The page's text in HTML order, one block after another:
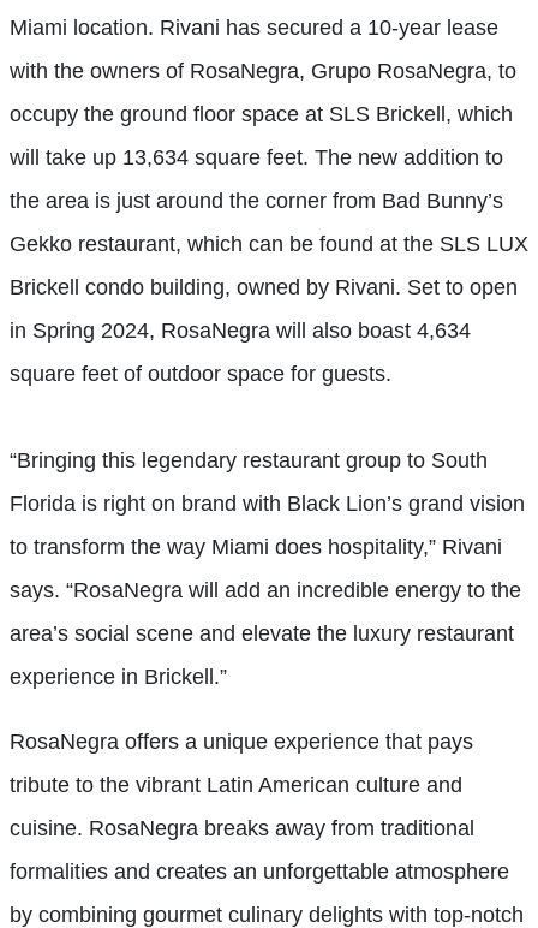
Miami location. Rivani has secured a 10-year lease
with the owners of RosaNegra, Grupo RosaNegra, to
occupy the ground floor space at SLS Brickell, which
will take up 13,634 square feet. The new addition to
the area is just around the corner from Bad Bunny’s
Gekko restaurant, which can be found at the SLS LUX
Brickell condo building, owned by Rivani. Set to open
in Spring 2024, RosaNegra will also boast 4,634
square feet of outdoor space for guests.
“Bringing this legendary restaurant group to South
Florida is right on brand with Black Lion’s grand vision
to transform the way Miami does hospitality,” Rivani
says. “RosaNegra will add an incredible energy to the
area’s social scene and elevate the luxury restaurant
experience in Brickell.”
RosaNegra offers a unique experience that pays
tribute to the vibrant Latin American culture and
cuisine. RosaNegra breaks away from traditional
formalities and creates an unforgettable atmosphere
by combining gourmet culinary delights with top-notch